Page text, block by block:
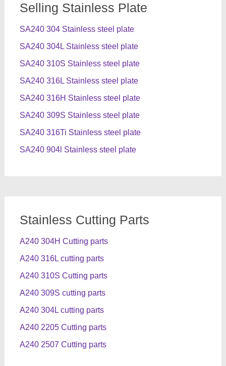
Selling Stainless Plate
SA240 304 Stainless steel plate
SA240 304L Stainless steel plate
SA240 310S Stainless steel plate
SA240 316L Stainless steel plate
SA240 316H Stainless steel plate
SA240 309S Stainless steel plate
SA240 316Ti Stainless steel plate
SA240 904l Stainless steel plate
Stainless Cutting Parts
A240 304H Cutting parts
A240 316L cutting parts
A240 310S Cutting parts
A240 309S cutting parts
A240 304L cutting parts
A240 2205 Cutting parts
A240 2507 Cutting parts